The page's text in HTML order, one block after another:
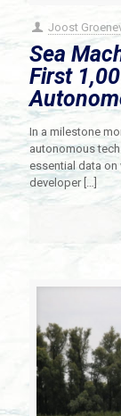
Joost
Sea
First
In a milestone
autonomous
essential data on
developer[…]